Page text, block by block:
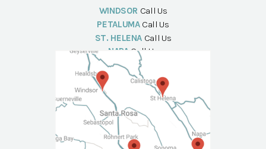
WINDSOR Call Us
PETALUMA Call Us
ST. HELENA Call Us
NAPA Call Us